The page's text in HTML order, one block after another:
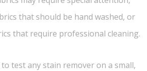
that should be hand washed, or
that require professional cleaning.
test any stain remover on a small,